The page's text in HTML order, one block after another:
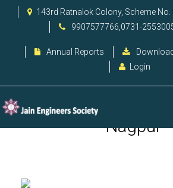
143rd Ratnalok Colony, Scheme No.
9907577766,0731-
Annual Reports
Login
Nagpur